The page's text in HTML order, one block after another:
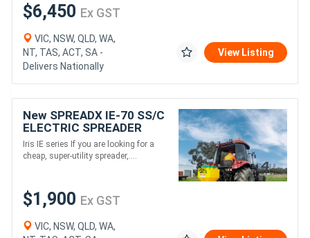
$6,450 Ex GST
VIC, NSW, QLD, WA,
NT, TAS, ACT, SA -
Delivers Nationally
View Listing
New SPREADX IE-70 SS/C
ELECTRIC SPREADER
(70L)
Iris IE series If you are looking for a
cheap, super-utility spreader,....
$1,900 Ex GST
VIC, NSW, QLD, WA,